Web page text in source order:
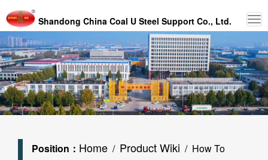
Shandong China Coal U Steel Support Co., Ltd.
Position： Home / Product Wiki / How To